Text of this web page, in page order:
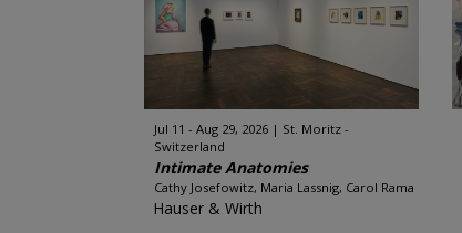
Jul 11 - Aug 29, 2026
St. Moritz -
Switzerland
Intimate Anatomies
Cathy Josefowitz, Maria Lassnig, Carol Rama
Hauser & Wirth